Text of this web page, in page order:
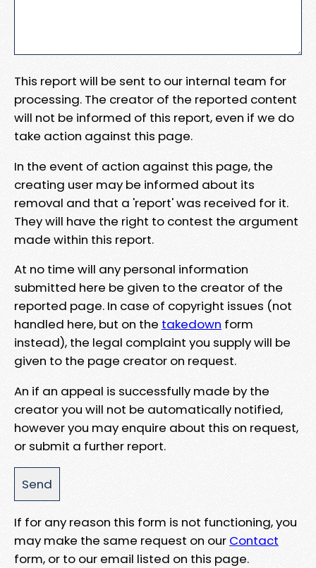
This report will be sent to our internal team for
processing. The creator of the reported content
will not be informed of this report, even if we do
take action against this page.
In the event of action against this page, the
creating user may be informed about its
removal and that a 'report' was received for it.
They will have the right to contest the argument
made within this report.
At no time will any personal information
submitted here be given to the creator of the
reported page. In case of copyright issues (not
handled here, but on the takedown form
instead), the legal complaint you supply will be
given to the page creator on request.
An if an appeal is successfully made by the
creator you will not be automatically notified,
however you may enquire about this on request,
or submit a further report.
If for any reason this form is not functioning, you
may make the same request on our Contact
form, or to our email listed on this page.